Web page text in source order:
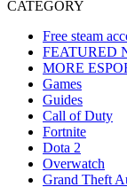
CATEGORY
Free steam
FEATURED
MORE
Games
Guides
Call of Duty
Fortnite
Dota 2
Overwatch
Grand Theft